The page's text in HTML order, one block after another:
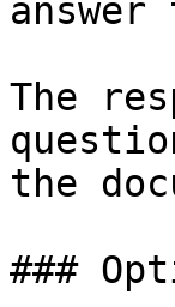
The
the
###